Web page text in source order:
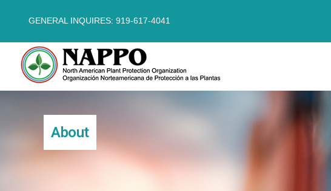
GENERAL INQUIRES: 919-617-4041
About